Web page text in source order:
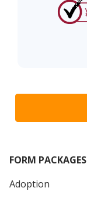
FORM PACKAGES
Adoption